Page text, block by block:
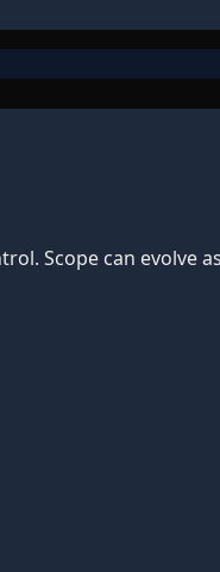
Scope can evolve